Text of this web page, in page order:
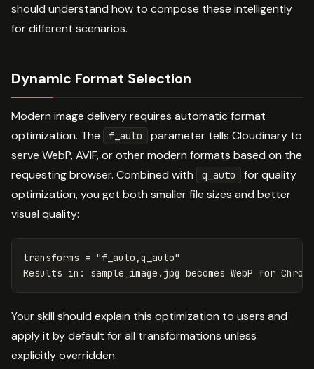
should understand how to compose these intelligently
for different scenarios.
Dynamic Format Selection
Modern image delivery requires automatic format
optimization. The
f_auto
parameter tells Cloudinary to
serve WebP, AVIF, or other modern formats based on the
requesting browser. Combined with
q_auto
for quality
optimization, you get both smaller file sizes and better
visual quality:
transforms = "f_auto,q_auto"
Results in : sample_image . jpg becomes WebP for Chrome
Your skill should explain this optimization to users and
apply it by default for all transformations unless
explicitly overridden.